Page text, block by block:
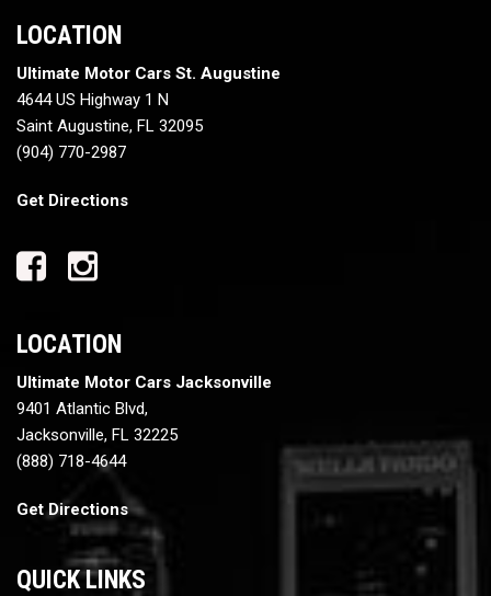
LOCATION
Ultimate Motor Cars St. Augustine
4644 US Highway 1 N
Saint Augustine, FL 32095
(904) 770-2987
Get Directions
LOCATION
Ultimate Motor Cars Jacksonville
9401 Atlantic Blvd,
Jacksonville, FL 32225
(888) 718-4644
Get Directions
QUICK LINKS